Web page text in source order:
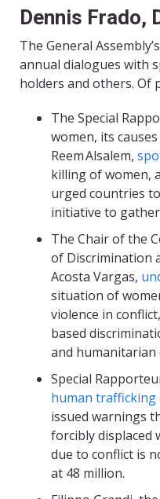
Dennis Frado,
The General
annual dialogues with
holders and others. Of
The Special
women, its
Reem Alsalem,
killing of women,
urged countries
initiative to
The Chair of the
of Discrimination
Acosta Vargas,
situation of
violence in
based
and humanitarian
Special
human trafficking
issued warnings
forcibly displaced
due to conflict is
at 48 million.